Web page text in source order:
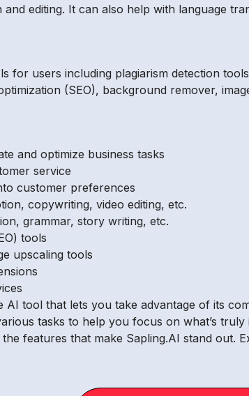
editing. It can also help with language
for users including plagiarism detection
(SEO), background remover,
and optimize business tasks
service
customer preferences
copywriting, video editing, etc.
grammar, story writing, etc.
tools
upscaling tools
AI tool that lets you take advantage of its
tasks to help you focus on what’s
features that make Sapling.AI stand out.